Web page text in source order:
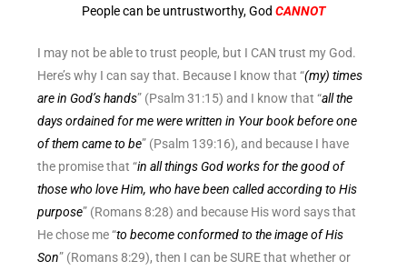
People can be untrustworthy, God CANNOT
I may not be able to trust people, but I CAN trust my God.
Here’s why I can say that. Because I know that “(my) times
are in God’s hands” (Psalm 31:15) and I know that “all the
days ordained for me were written in Your book before one
of them came to be” (Psalm 139:16), and because I have
the promise that “in all things God works for the good of
those who love Him, who have been called according to His
purpose” (Romans 8:28) and because His word says that
He chose me “to become conformed to the image of His
Son” (Romans 8:29), then I can be SURE that whether or